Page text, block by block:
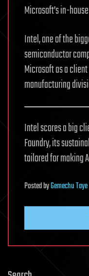
Microsoft’s in-
Intel, one of the
semiconductor
Microsoft as a
manufacturing
Intel scores a big
Foundry, its
tailored for making
PostedbyGemechu Taye